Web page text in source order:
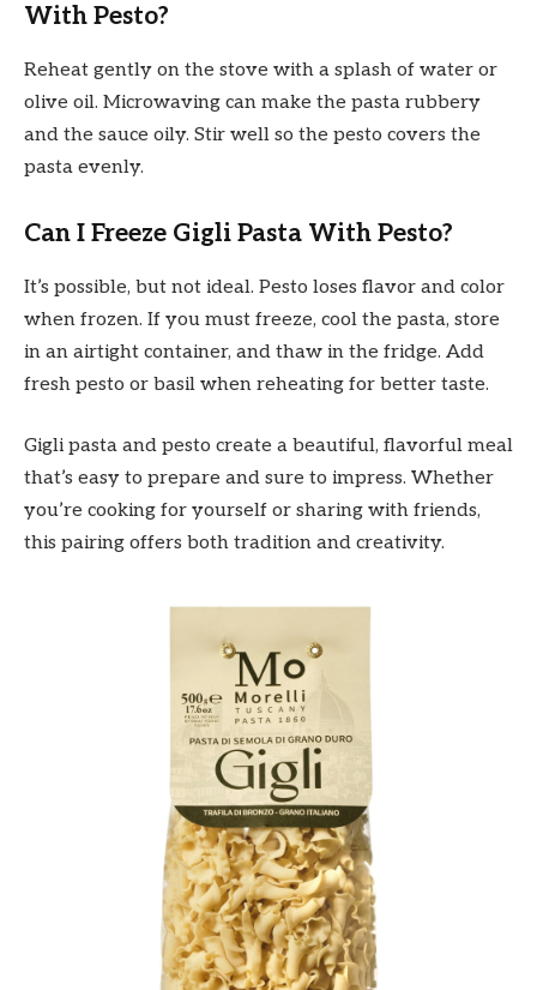
With Pesto?
Reheat gently on the stove with a splash of water or
olive oil. Microwaving can make the pasta rubbery
and the sauce oily. Stir well so the pesto covers the
pasta evenly.
Can I Freeze Gigli Pasta With Pesto?
It’s possible, but not ideal. Pesto loses flavor and color
when frozen. If you must freeze, cool the pasta, store
in an airtight container, and thaw in the fridge. Add
fresh pesto or basil when reheating for better taste.
Gigli pasta and pesto create a beautiful, flavorful meal
that’s easy to prepare and sure to impress. Whether
you’re cooking for yourself or sharing with friends,
this pairing offers both tradition and creativity.